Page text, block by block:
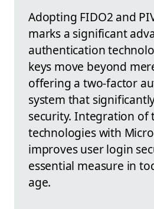
Adopting FIDO2 and
marks a significant
authentication
keys move beyond
offering a two-factor
system that
security. Integration of
technologies with
improves user login
essential measure in
age.